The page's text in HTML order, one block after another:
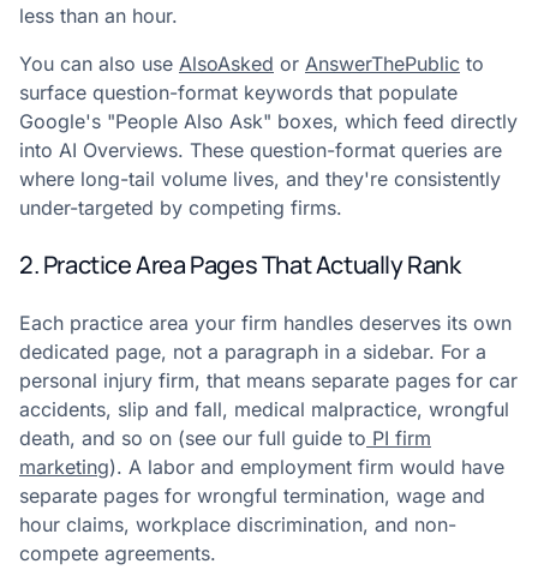
less than an hour.
You can also use AlsoAsked or AnswerThePublic to
surface question-format keywords that populate
Google's "People Also Ask" boxes, which feed directly
into AI Overviews. These question-format queries are
where long-tail volume lives, and they're consistently
under-targeted by competing firms.
2. Practice Area Pages That Actually Rank
Each practice area your firm handles deserves its own
dedicated page, not a paragraph in a sidebar. For a
personal injury firm, that means separate pages for car
accidents, slip and fall, medical malpractice, wrongful
death, and so on (see our full guide to PI firm
marketing). A labor and employment firm would have
separate pages for wrongful termination, wage and
hour claims, workplace discrimination, and non-
compete agreements.